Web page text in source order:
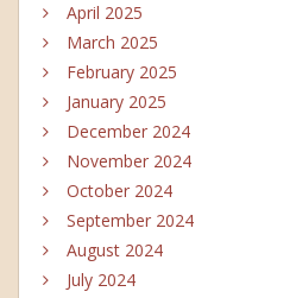
April 2025
March 2025
February 2025
January 2025
December 2024
November 2024
October 2024
September 2024
August 2024
July 2024